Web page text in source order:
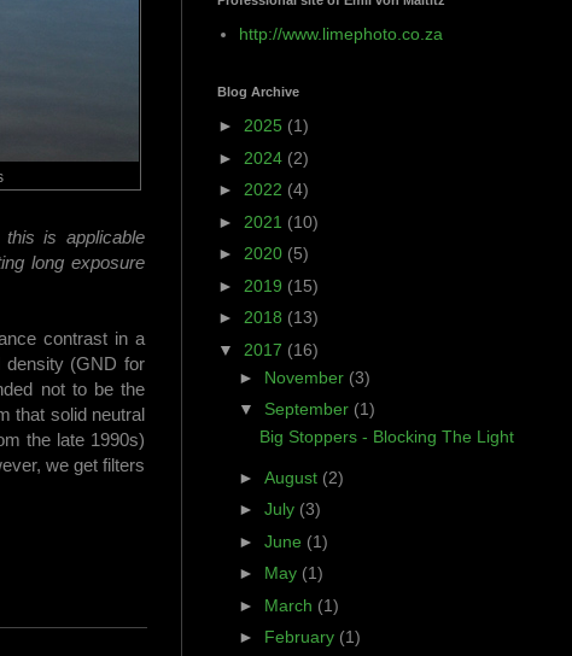
is applicable
long exposure
contrast in a
density (GND for
not to be the
that solid neutral
the late 1990s)
we get filters
http://www.limephoto.co.za
Blog Archive
► 2025 (1)
► 2024 (2)
► 2022 (4)
► 2021 (10)
► 2020 (5)
► 2019 (15)
► 2018 (13)
▼ 2017 (16)
► November (3)
▼ September (1)
Big Stoppers - Blocking The Light
► August (2)
► July (3)
► June (1)
► May (1)
► March (1)
► February (1)